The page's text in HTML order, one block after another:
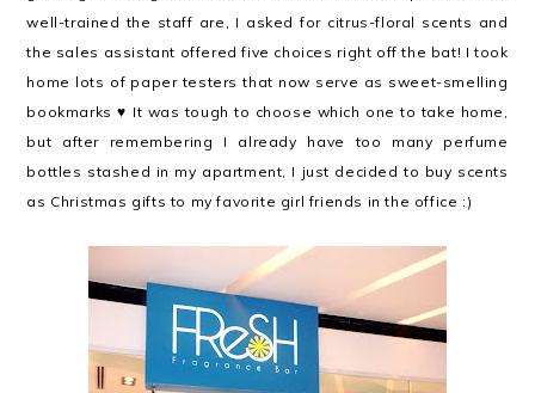
well-trained the staff are, I asked for citrus-floral scents and
the sales assistant offered five choices right off the bat! I took
home lots of paper testers that now serve as sweet-smelling
bookmarks ♥ It was tough to choose which one to take home,
but after remembering I already have too many perfume
bottles stashed in my apartment, I just decided to buy scents
as Christmas gifts to my favorite girl friends in the office :)